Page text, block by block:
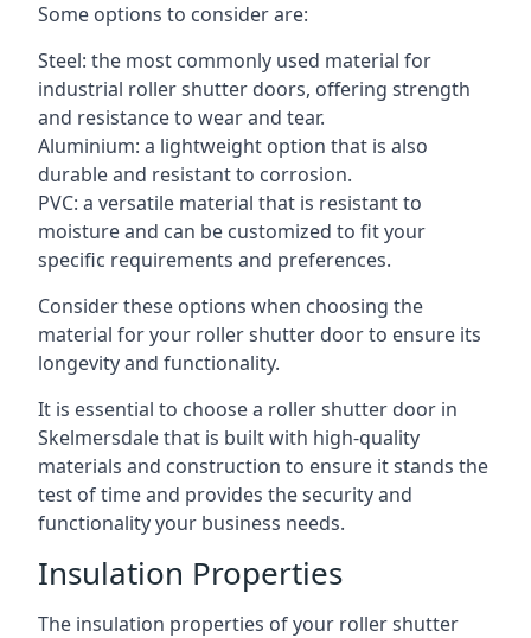
Some options to consider are:
Steel: the most commonly used material for
industrial roller shutter doors, offering strength
and resistance to wear and tear.
Aluminium: a lightweight option that is also
durable and resistant to corrosion.
PVC: a versatile material that is resistant to
moisture and can be customized to fit your
specific requirements and preferences.
Consider these options when choosing the
material for your roller shutter door to ensure its
longevity and functionality.
It is essential to choose a roller shutter door in
Skelmersdale that is built with high-quality
materials and construction to ensure it stands the
test of time and provides the security and
functionality your business needs.
Insulation Properties
The insulation properties of your roller shutter